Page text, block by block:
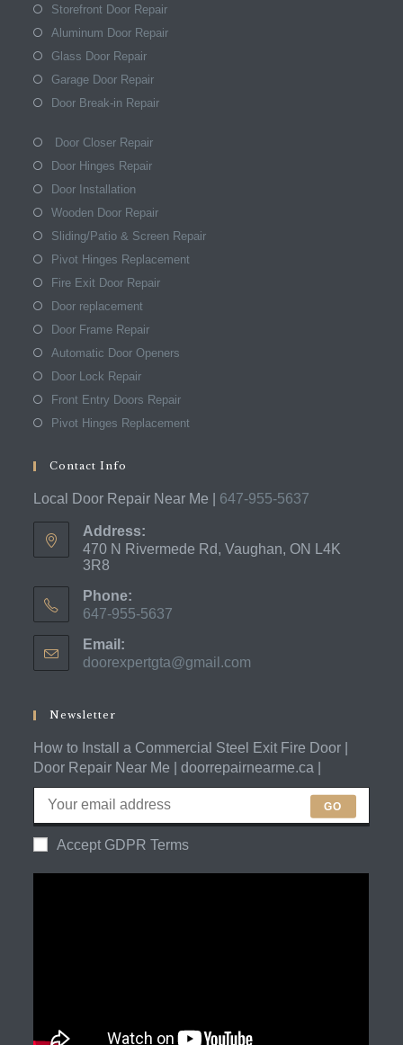
Storefront Door Repair
Aluminum Door Repair
Glass Door Repair
Garage Door Repair
Door Break-in Repair
Door Closer Repair
Door Hinges Repair
Door Installation
Wooden Door Repair
Sliding/Patio & Screen Repair
Pivot Hinges Replacement
Fire Exit Door Repair
Door replacement
Door Frame Repair
Automatic Door Openers
Door Lock Repair
Front Entry Doors Repair
Pivot Hinges Replacement
Contact Info
Local Door Repair Near Me | 647-955-5637
Address:
470 N Rivermede Rd, Vaughan, ON L4K
3R8
Phone:
647-955-5637
in
your
Email:
doorexpertgta@gmail.com
Newsletter
How to Install a Commercial Steel Exit Fire Door |
Door Repair Near Me | doorrepairnearme.ca |
GO
Accept GDPR Terms